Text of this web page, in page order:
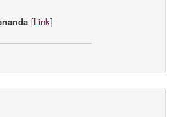
[Link]